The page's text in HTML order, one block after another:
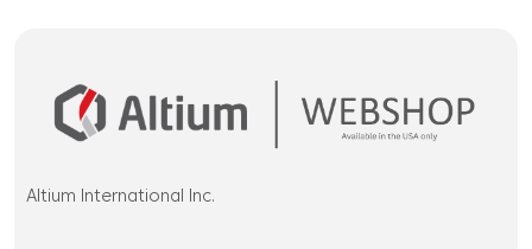
Altium International Inc.